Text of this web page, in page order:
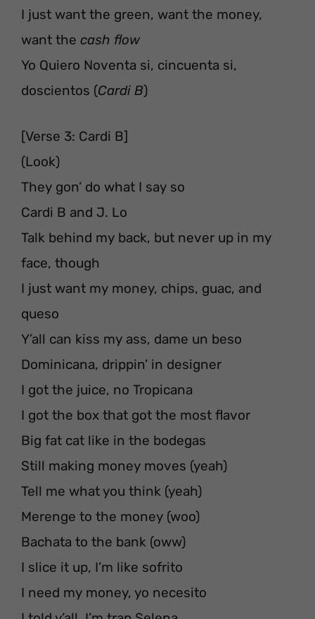
I just want the green, want the money,
want the cash flow
Yo Quiero Noventa si, cincuenta si,
doscientos (Cardi B)
[Verse 3: Cardi B]
(Look)
They gon’ do what I say so
Cardi B and J. Lo
Talk behind my back, but never up in my
face, though
I just want my money, chips, guac, and
queso
Y’all can kiss my ass, dame un beso
Dominicana, drippin’ in designer
I got the juice, no Tropicana
I got the box that got the most flavor
Big fat cat like in the bodegas
Still making money moves (yeah)
Tell me what you think (yeah)
Merenge to the money (woo)
Bachata to the bank (oww)
I slice it up, I’m like sofrito
I need my money, yo necesito